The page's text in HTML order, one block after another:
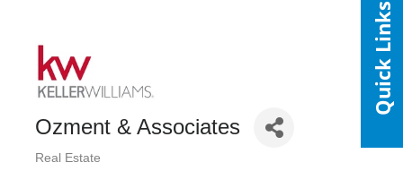
Ozment & Associates
Real Estate
Quick Links